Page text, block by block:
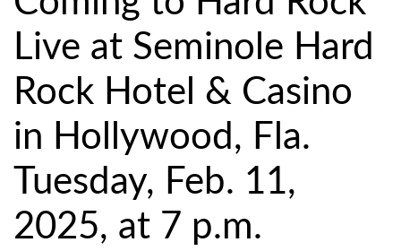
Live at Seminole Hard
Rock Hotel & Casino
in Hollywood, Fla.
Tuesday, Feb. 11,
2025, at 7 p.m.